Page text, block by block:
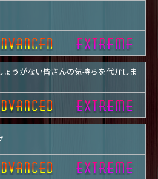
ょうがない皆さんの気持ちを代弁しま